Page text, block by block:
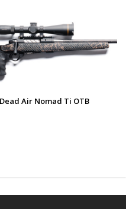
Dead Air Nomad Ti OTB